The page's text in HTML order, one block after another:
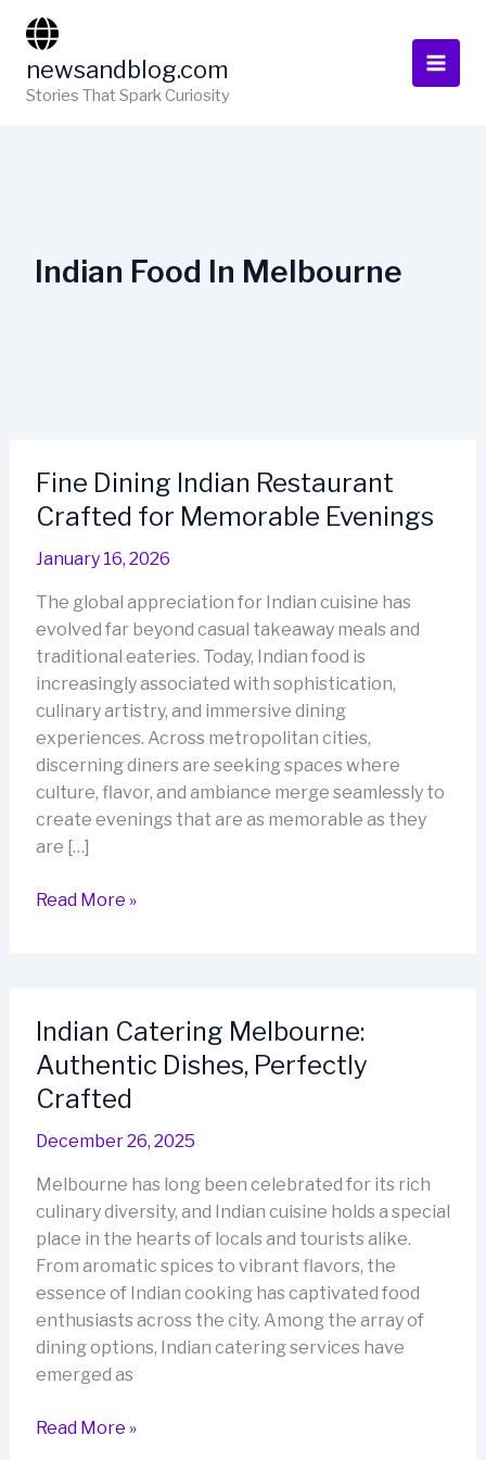
content
newsandblog.com
Stories That Spark Curiosity
Indian Food In Melbourne
Fine Dining Indian Restaurant
Crafted for Memorable Evenings
January 16, 2026
The global appreciation for Indian cuisine has
evolved far beyond casual takeaway meals and
traditional eateries. Today, Indian food is
increasingly associated with sophistication,
culinary artistry, and immersive dining
experiences. Across metropolitan cities,
discerning diners are seeking spaces where
culture, flavor, and ambiance merge seamlessly to
create evenings that are as memorable as they
are […]
Fine
for
Memorable
Evenings
Read More »
Indian Catering Melbourne:
Authentic Dishes, Perfectly
Crafted
December 26, 2025
Melbourne has long been celebrated for its rich
culinary diversity, and Indian cuisine holds a special
place in the hearts of locals and tourists alike.
From aromatic spices to vibrant flavors, the
essence of Indian cooking has captivated food
enthusiasts across the city. Among the array of
dining options, Indian catering services have
emerged as
Indian
Read More »